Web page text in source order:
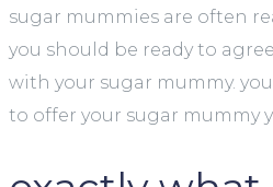
sugar mummies are often
you should be ready to
with your sugar mummy.
to offer your sugar mummy